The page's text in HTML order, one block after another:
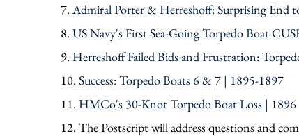
7. Admiral Porter & Herreshoff: Surprising End
8. US Navy's First Sea-Going Torpedo Boat
9. Herreshoff Failed Bids and Frustration:
10. Success: Torpedo Boats 6 & 7 | 1895-1897
11. HMCo's 30-Knot Torpedo Boat Loss | 1896
12. The Postscript will address questions and